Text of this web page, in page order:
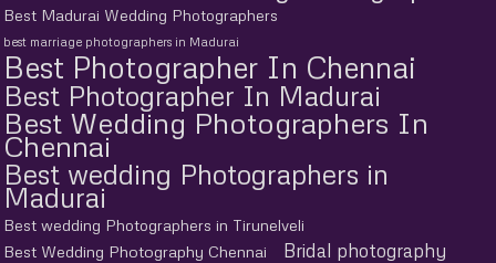
Best Madurai Wedding Photographers
best marriage photographers in Madurai
Best Photographer In Chennai
Best Photographer In Madurai
Best Wedding Photographers In
Chennai
Best wedding Photographers in
Madurai
Best wedding Photographers in Tirunelveli
Best Wedding Photography Chennai
Bridal photography